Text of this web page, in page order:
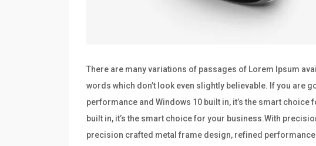
There are many variations of passages of Lorem Ipsum
words which don’t look even slightly believable. If you are
performance and Windows 10 built in, it’s the smart
built in, it’s the smart choice for your business.With
precision crafted metal frame design, refined performance